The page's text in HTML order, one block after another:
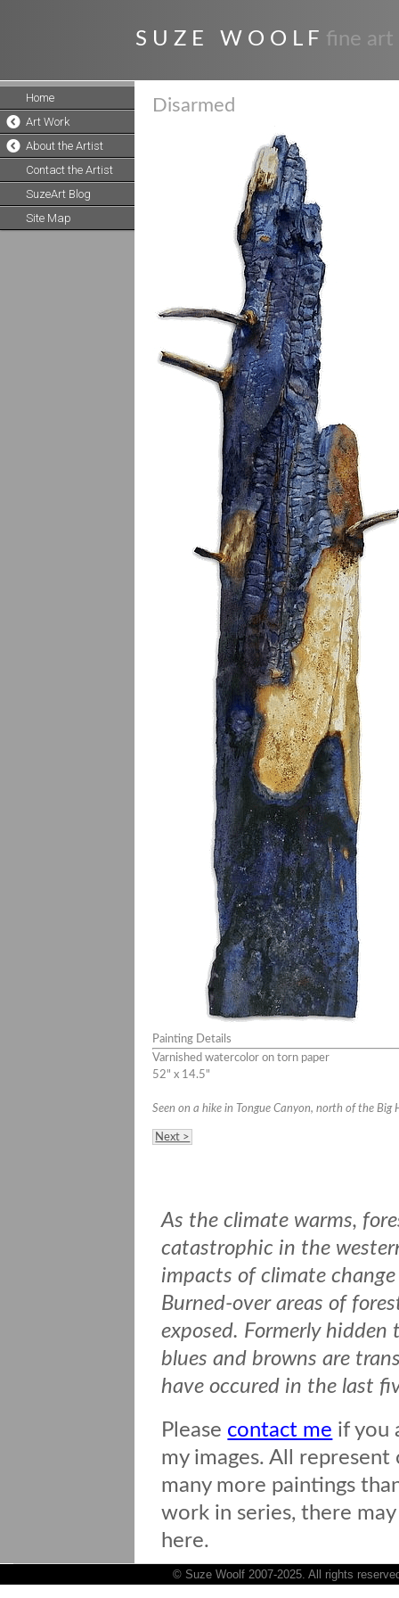
S U Z E W O O L F fine art
Home
Art Work
About the Artist
Contact the Artist
SuzeArt Blog
Site Map
Disarmed
Painting Details
Varnished watercolor on torn paper
52" x 14.5"
Seen on a hike in Tongue Canyon, north of the
Next >
As the climate warms,
catastrophic in the
impacts of climate
Burned-over areas of
exposed. Formerly hidden
blues and browns are
have occured in the last
Please contact me if you
my images. All
many more paintings
work in series, there
here.
© Suze Woolf 2007-2025. All rights